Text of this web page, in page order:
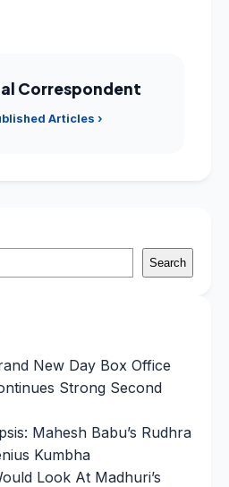
Correspondent
Articles ›
Search
New Day Box Office
Strong Second
Mahesh Babu’s Rudhra
Kumbha
Look At Madhuri’s